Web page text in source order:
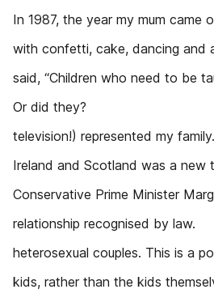
In 1987, the year my mum came
with confetti, cake, dancing and
said, “Children who need to be
Or did they?
television!) represented my
Ireland and Scotland was a new
Conservative Prime Minister
relationship recognised by law.
heterosexual couples. This is a
kids, rather than the kids